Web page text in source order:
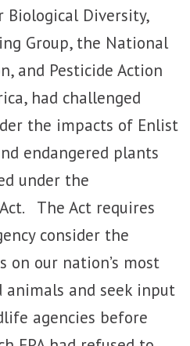
Biological Diversity,
Group, the National
and Pesticide Action
had challenged
the impacts of Enlist
endangered plants
under the
The Act requires
consider the
on our nation’s most
and seek input
agencies before